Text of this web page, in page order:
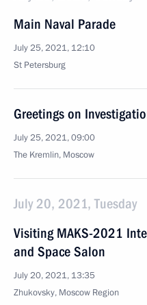
Main Naval Parade
July 25, 2021, 12:10
St Petersburg
Greetings on
July 25, 2021, 09:00
The Kremlin, Moscow
July 20, 2021, Tuesday
Visiting MAKS-2021
and Space Salon
July 20, 2021, 13:35
Zhukovsky, Moscow Region